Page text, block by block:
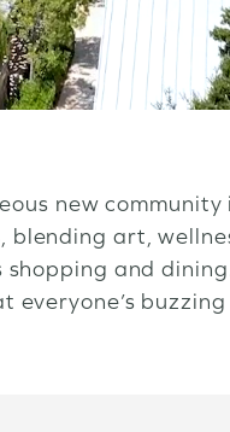
new community
blending art,
and
everyone’s